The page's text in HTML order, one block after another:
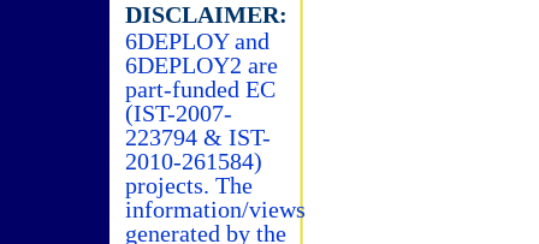
DISCLAIMER:
6DEPLOY and
6DEPLOY2 are
part-funded EC
(IST-2007-
223794 & IST-
2010-261584)
projects. The
information/views
generated by the